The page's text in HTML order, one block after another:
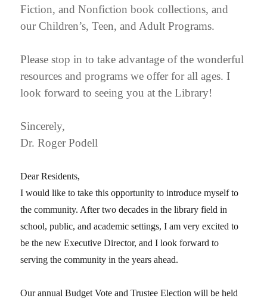
Fiction, and Nonfiction book collections, and
our Children’s, Teen, and Adult Programs.
Please stop in to take advantage of the wonderful
resources and programs we offer for all ages. I
look forward to seeing you at the Library!
Sincerely,
Dr. Roger Podell
Dear Residents,
I would like to take this opportunity to introduce myself to
the community. After two decades in the library field in
school, public, and academic settings, I am very excited to
be the new Executive Director, and I look forward to
serving the community in the years ahead.
Our annual Budget Vote and Trustee Election will be held